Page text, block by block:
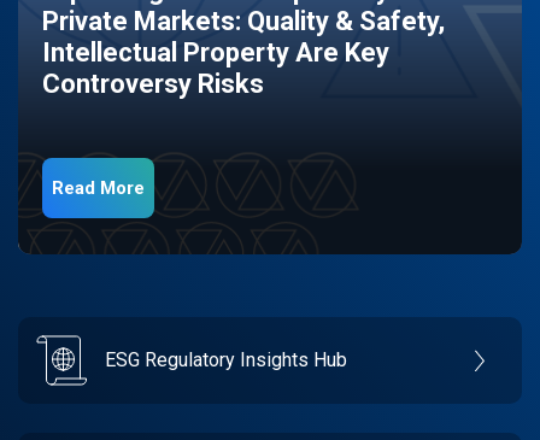
Private Markets: Quality & Safety,
Intellectual Property Are Key
Controversy Risks
Read More
ESG Regulatory Insights Hub